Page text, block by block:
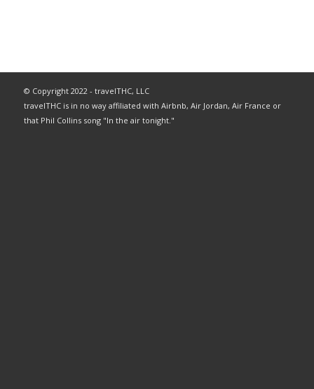
© Copyright 2022 - travelTHC, LLC
travelTHC is in no way affiliated with Airbnb, Air Jordan, Air France or
that Phil Collins song "In the air tonight."